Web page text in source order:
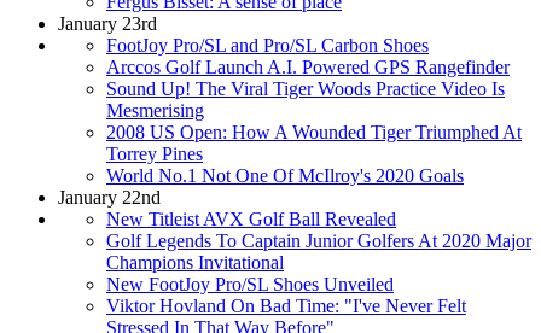
January 23rd
FootJoy Pro/SL and Pro/SL Carbon Shoes
Arccos Golf Launch A.I. Powered GPS Rangefinder
Sound Up! The Viral Tiger Woods Practice Video Is
Mesmerising
2008 US Open: How A Wounded Tiger Triumphed At
Torrey Pines
World No.1 Not One Of McIlroy's 2020 Goals
January 22nd
New Titleist AVX Golf Ball Revealed
Golf Legends To Captain Junior Golfers At 2020 Major
Champions Invitational
New FootJoy Pro/SL Shoes Unveiled
Viktor Hovland On Bad Time: "I've Never Felt
Stressed In That Way Before"